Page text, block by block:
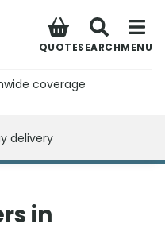
QUOTESEARCHMENU
coverage
delivery
in